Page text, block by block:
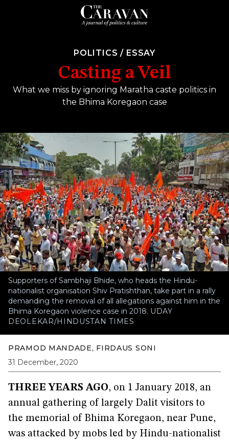
POLITICS / ESSAY
Casting a Veil
What we miss by ignoring Maratha caste politics in
the Bhima Koregaon case
Supporters of Sambhaji Bhide, who heads the Hindu-
nationalist organisation Shiv Pratishthan, take part in a rally
demanding the removal of all allegations against him in the
Bhima Koregaon violence case in 2018. UDAY
DEOLEKAR/HINDUSTAN TIMES
PRAMOD MANDADE, FIRDAUS SONI
31 December, 2020
THREE YEARS AGO, on 1 January 2018, an
annual gathering of largely Dalit visitors to
the memorial of Bhima Koregaon, near Pune,
was attacked by mobs led by Hindu-nationalist